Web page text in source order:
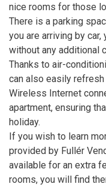
nice rooms for those
There is a parking
you are arriving by
without any additional
Thanks to air-
can also easily
Wireless Internet
apartment, ensuring
holiday.
If you wish to learn
provided by Fullér
available for an extra
rooms, you will find